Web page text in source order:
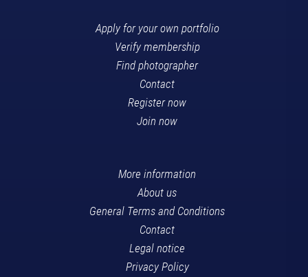
Apply for your own portfolio
Verify membership
Find photographer
Contact
Register now
Join now
More information
About us
General Terms and Conditions
Contact
Legal notice
Privacy Policy